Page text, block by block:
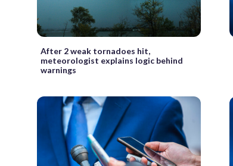
After 2 weak tornadoes hit,
meteorologist explains logic behind
warnings